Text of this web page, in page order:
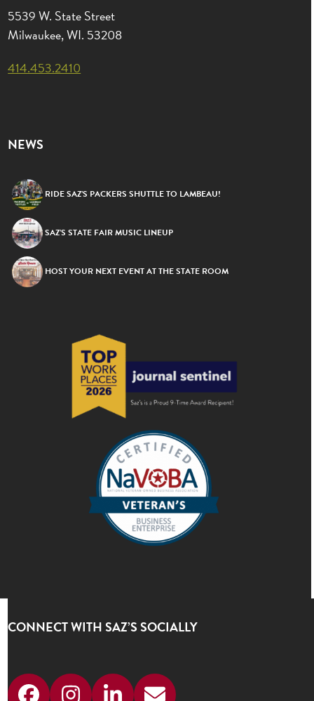
5539 W. State Street
Milwaukee, WI. 53208
414.453.2410
NEWS
RIDE SAZ’S PACKERS SHUTTLE TO LAMBEAU!
SAZ’S STATE FAIR MUSIC LINEUP
HOST YOUR NEXT EVENT AT THE STATE ROOM
CONNECT WITH SAZ’S SOCIALLY